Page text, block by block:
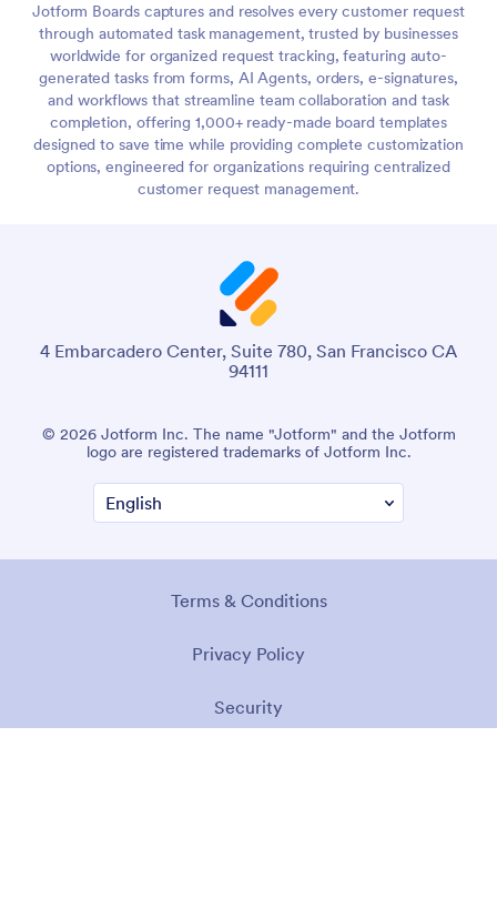
Jotform Boards captures and resolves every customer request
through automated task management, trusted by businesses
worldwide for organized request tracking, featuring auto-
generated tasks from forms, AI Agents, orders, e-signatures,
and workflows that streamline team collaboration and task
completion, offering 1,000+ ready-made board templates
designed to save time while providing complete customization
options, engineered for organizations requiring centralized
customer request management.
4 Embarcadero Center, Suite 780, San Francisco CA
94111
© 2026 Jotform Inc. The name "Jotform" and the Jotform
logo are registered trademarks of Jotform Inc.
Terms & Conditions
Privacy Policy
Security